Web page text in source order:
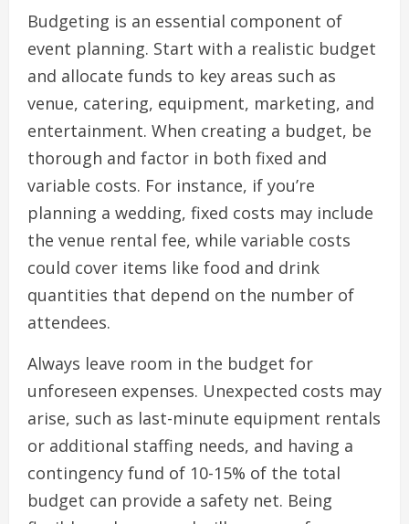
Budgeting is an essential component of
event planning. Start with a realistic budget
and allocate funds to key areas such as
venue, catering, equipment, marketing, and
entertainment. When creating a budget, be
thorough and factor in both fixed and
variable costs. For instance, if you’re
planning a wedding, fixed costs may include
the venue rental fee, while variable costs
could cover items like food and drink
quantities that depend on the number of
attendees.
Always leave room in the budget for
unforeseen expenses. Unexpected costs may
arise, such as last-minute equipment rentals
or additional staffing needs, and having a
contingency fund of 10-15% of the total
budget can provide a safety net. Being